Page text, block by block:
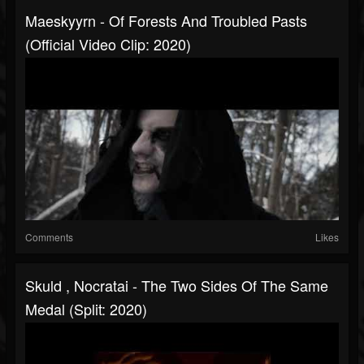
Maeskyyrn - Of Forests And Troubled Pasts
(Official Video Clip: 2020)
Comments Likes
Skuld , Nocratai - The Two Sides Of The Same
Medal (Split: 2020)